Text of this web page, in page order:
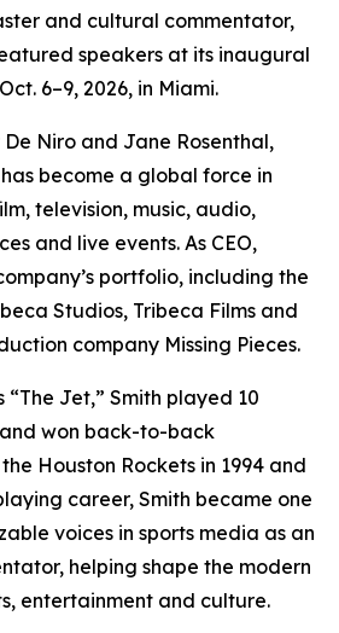
and cultural commentator,
speakers at its inaugural
6–9, 2026, in Miami.
Niro and Jane Rosenthal,
become a global force in
television, music, audio,
and live events. As CEO,
portfolio, including the
Studios, Tribeca Films and
company Missing Pieces.
“The Jet,” Smith played 10
and won back-to-back
Houston Rockets in 1994 and
career, Smith became one
voices in sports media as an
helping shape the modern
entertainment and culture.